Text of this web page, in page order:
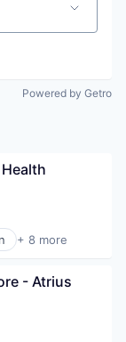
Powered by Getro
+ 8 more
- Atrius